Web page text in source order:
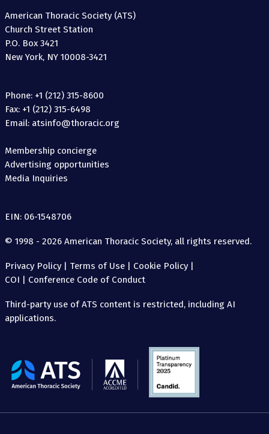
American Thoracic Society (ATS)
Church Street Station
P.O. Box 3421
New York, NY 10008-3421
Phone: +1 (212) 315-8600
Fax: +1 (212) 315-6498
Email: atsinfo@thoracic.org
Membership concierge
Advertising opportunities
Media Inquiries
EIN: 06-1548706
© 1998 - 2026 American Thoracic Society, all rights reserved.
Privacy Policy| Terms of Use | Cookie Policy|
COI | Conference Code of Conduct
Third-party use of ATS content is restricted, including AI
applications.
The
American